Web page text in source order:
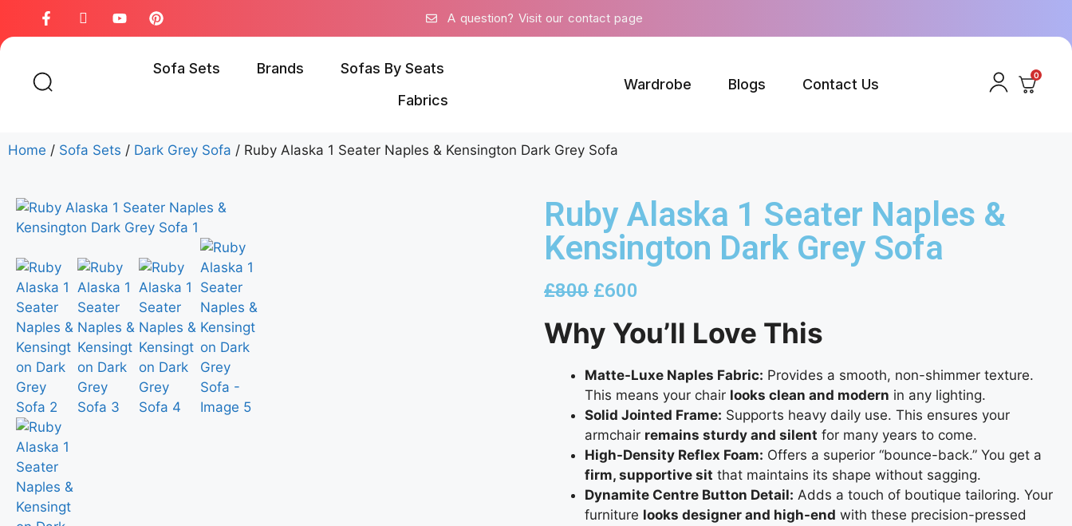
A question? Visit our contact page
Sofa Sets Brands
Sofas By Seats
Fabrics
Wardrobe Blogs Contact Us
0
Home / Sofa Sets / Dark Grey Sofa / Ruby Alaska 1 Seater Naples & Kensington Dark Grey Sofa
Ruby Alaska 1 Seater Naples &
Kensington Dark Grey Sofa
£800 £600
Why You’ll Love This
Matte-Luxe Naples Fabric: Provides a smooth, non-shimmer texture.
This means your chair looks clean and modern in any lighting.
Solid Jointed Frame: Supports heavy daily use. This ensures your
armchair remains sturdy and silent for many years to come.
High-Density Reflex Foam: Offers a superior “bounce-back.” You get a
firm, supportive sit that maintains its shape without sagging.
Dynamite Centre Button Detail: Adds a touch of boutique tailoring. Your
furniture looks designer and high-end with these precision-pressed